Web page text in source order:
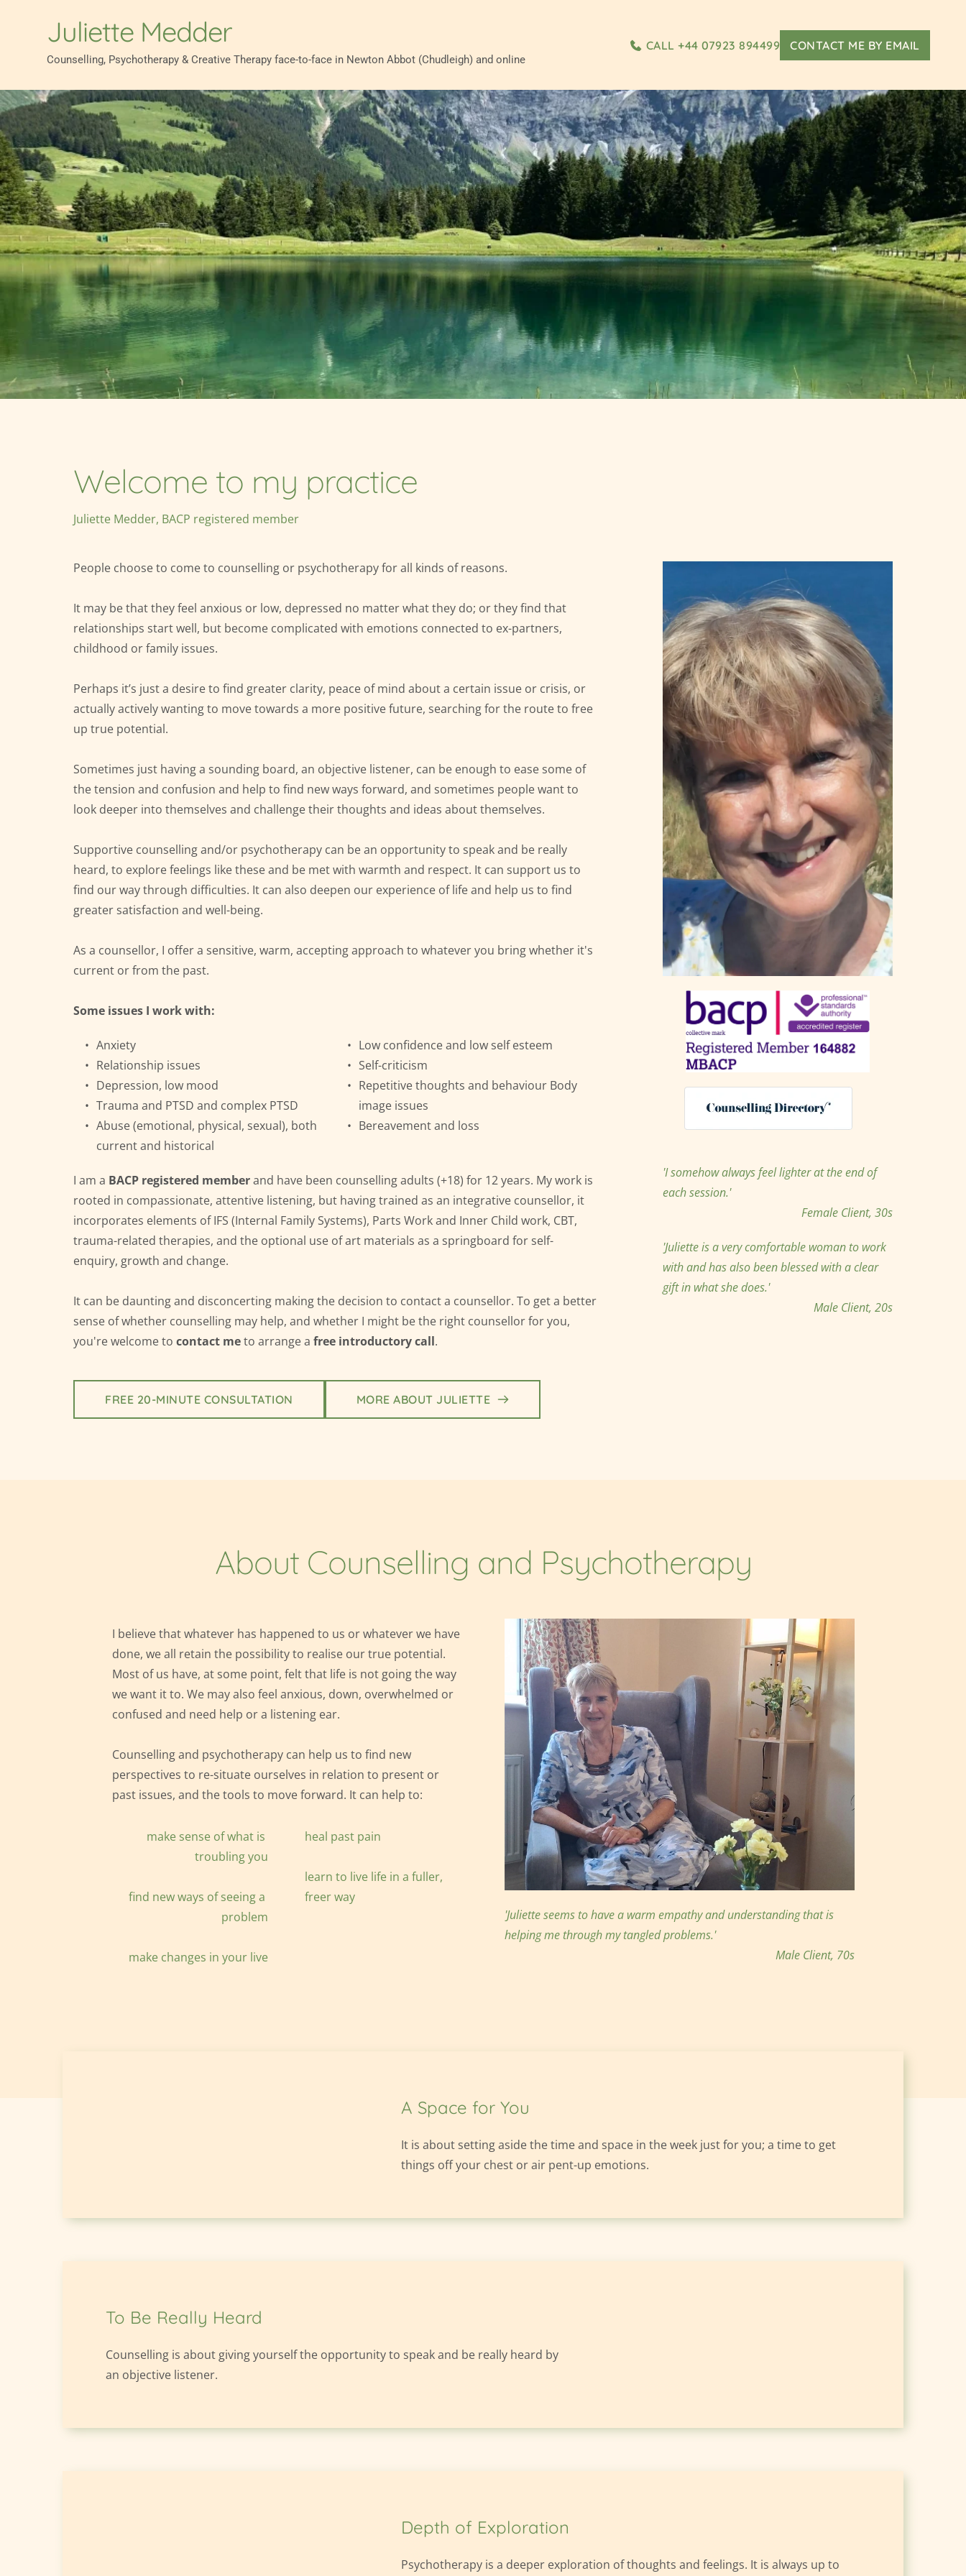
Juliette Medder
Counselling, Psychotherapy & Creative Therapy face-to-face in Newton Abbot (Chudleigh) and online
CALL +44 07923 894499 CONTACT ME BY EMAIL
Welcome to my practice
Juliette Medder, BACP registered member
People choose to come to counselling or psychotherapy for all kinds of reasons.
It may be that they feel anxious or low, depressed no matter what they do; or they find that
relationships start well, but become complicated with emotions connected to ex-partners,
childhood or family issues.
Perhaps it’s just a desire to find greater clarity, peace of mind about a certain issue or crisis, or
actually actively wanting to move towards a more positive future, searching for the route to free
up true potential.
Sometimes just having a sounding board, an objective listener, can be enough to ease some of
the tension and confusion and help to find new ways forward, and sometimes people want to
look deeper into themselves and challenge their thoughts and ideas about themselves.
Supportive counselling and/or psychotherapy can be an opportunity to speak and be really
heard, to explore feelings like these and be met with warmth and respect. It can support us to
find our way through difficulties. It can also deepen our experience of life and help us to find
greater satisfaction and well-being.
As a counsellor, I offer a sensitive, warm, accepting approach to whatever you bring whether it's
current or from the past.
Some issues I work with:
Anxiety
Relationship issues
Depression, low mood
Trauma and PTSD and complex PTSD
Abuse (emotional, physical, sexual), both
current and historical
Low confidence and low self esteem
Self-criticism
Repetitive thoughts and behaviour Body
image issues
Bereavement and loss
I am a BACP registered member and have been counselling adults (+18) for 12 years. My work is
rooted in compassionate, attentive listening, but having trained as an integrative counsellor, it
incorporates elements of IFS (Internal Family Systems), Parts Work and Inner Child work, CBT,
trauma-related therapies, and the optional use of art materials as a springboard for self-
enquiry, growth and change.
It can be daunting and disconcerting making the decision to contact a counsellor. To get a better
sense of whether counselling may help, and whether I might be the right counsellor for you,
you're welcome to contact me to arrange a free introductory call.
FREE 20-MINUTE CONSULTATION MORE ABOUT JULIETTE
'I somehow always feel lighter at the end of
each session.'
Female Client, 30s
'Juliette is a very comfortable woman to work
with and has also been blessed with a clear
gift in what she does.'
Male Client, 20s
About Counselling and Psychotherapy
I believe that whatever has happened to us or whatever we have
done, we all retain the possibility to realise our true potential.
Most of us have, at some point, felt that life is not going the way
we want it to. We may also feel anxious, down, overwhelmed or
confused and need help or a listening ear.
Counselling and psychotherapy can help us to find new
perspectives to re-situate ourselves in relation to present or
past issues, and the tools to move forward. It can help to:
make sense of what is
troubling you
find new ways of seeing a
problem
make changes in your live
heal past pain
learn to live life in a fuller,
freer way
'Juliette seems to have a warm empathy and understanding that is
helping me through my tangled problems.'
Male Client, 70s
A Space for You
It is about setting aside the time and space in the week just for you; a time to get
things off your chest or air pent-up emotions.
To Be Really Heard
Counselling is about giving yourself the opportunity to speak and be really heard by
an objective listener.
Depth of Exploration
Psychotherapy is a deeper exploration of thoughts and feelings. It is always up to